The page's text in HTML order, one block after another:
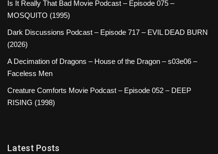
Is It Really That Bad Movie Podcast – Episode 075 –
MOSQUITO (1995)
Dark Discussions Podcast – Episode 717 – EVIL DEAD BURN
(2026)
A Decimation of Dragons – House of the Dragon – s03e06 –
Faceless Men
Creature Comforts Movie Podcast – Episode 052 – DEEP
RISING (1998)
Latest Posts